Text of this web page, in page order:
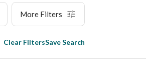
More Filters
Clear FiltersSave Search